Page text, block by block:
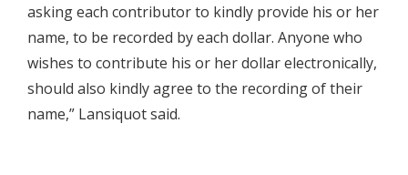
asking each contributor to kindly provide his or her
name, to be recorded by each dollar. Anyone who
wishes to contribute his or her dollar electronically,
should also kindly agree to the recording of their
name,” Lansiquot said.